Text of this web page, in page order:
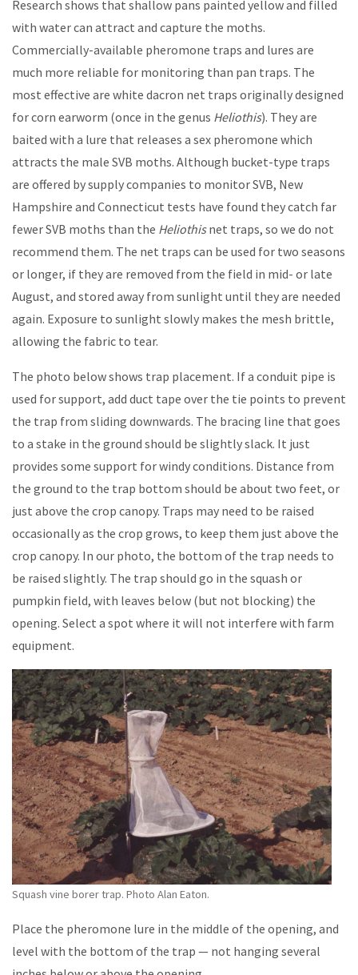
Research shows that shallow pans painted yellow and filled
with water can attract and capture the moths.
Commercially-available pheromone traps and lures are
much more reliable for monitoring than pan traps. The
most effective are white dacron net traps originally designed
for corn earworm (once in the genus Heliothis). They are
baited with a lure that releases a sex pheromone which
attracts the male SVB moths. Although bucket-type traps
are offered by supply companies to monitor SVB, New
Hampshire and Connecticut tests have found they catch far
fewer SVB moths than the Heliothis net traps, so we do not
recommend them. The net traps can be used for two seasons
or longer, if they are removed from the field in mid- or late
August, and stored away from sunlight until they are needed
again. Exposure to sunlight slowly makes the mesh brittle,
allowing the fabric to tear.
The photo below shows trap placement. If a conduit pipe is
used for support, add duct tape over the tie points to prevent
the trap from sliding downwards. The bracing line that goes
to a stake in the ground should be slightly slack. It just
provides some support for windy conditions. Distance from
the ground to the trap bottom should be about two feet, or
just above the crop canopy. Traps may need to be raised
occasionally as the crop grows, to keep them just above the
crop canopy. In our photo, the bottom of the trap needs to
be raised slightly. The trap should go in the squash or
pumpkin field, with leaves below (but not blocking) the
opening. Select a spot where it will not interfere with farm
equipment.
Squash vine borer trap. Photo Alan Eaton.
Place the pheromone lure in the middle of the opening, and
level with the bottom of the trap — not hanging several